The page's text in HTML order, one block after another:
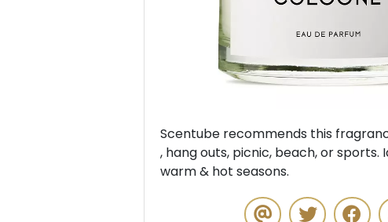
Scentube recommends this
, hang outs, picnic, beach, or sports.
warm & hot seasons.